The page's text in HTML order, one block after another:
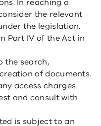
In reaching a
the relevant
the legislation.
Part IV of the Act in
the search,
of documents.
access charges
and consult with
is subject to an